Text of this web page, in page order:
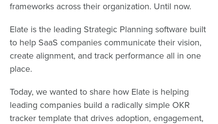
frameworks across their organization. Until now.
Elate is the leading Strategic Planning software built
to help SaaS companies communicate their vision,
create alignment, and track performance all in one
place.
Today, we wanted to share how Elate is helping
leading companies build a radically simple OKR
tracker template that drives adoption, engagement,